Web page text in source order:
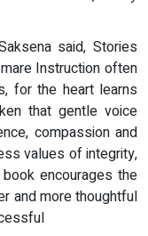
said, Stories
Instruction often
for the heart learns
that gentle voice
compassion and
values of integrity,
encourages the
and more thoughtful